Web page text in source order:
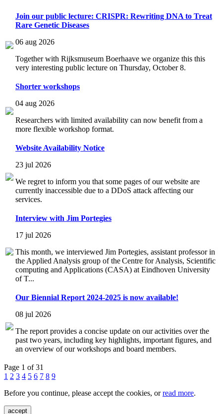
Join our public lecture: CRISPR: Rewriting DNA to Treat
Rare Genetic Diseases
06 aug 2026
Together with Rijksmuseum Boerhaave we organize this this
very interesting public lecture on Thursday, October 8.
Shorter workshops
04 aug 2026
Researchers with limited availability can now benefit from a
more flexible workshop format.
Website Availability Notice
23 jul 2026
We regret to inform you that some pages of our website are
currently inaccessible due to a DDoS attack affecting our
services.
Interview with Jim Portegies
17 jul 2026
This month, we interviewed Jim Portegies, assistant professor in
the Applied Analysis group of the Centre for Analysis, Scientific
computing and Applications (CASA) at Eindhoven University
of T...
Our Biennial Report 2024-2025 is now available!
08 jul 2026
The report provides a concise update on our activities over the
past two years, including key highlights, important figures, and
an overview of our workshops and board members.
Page 1 of 31
1 2 3 4 5 6 7 8 9
Before you continue, please accept the cookies, orread more.
accept